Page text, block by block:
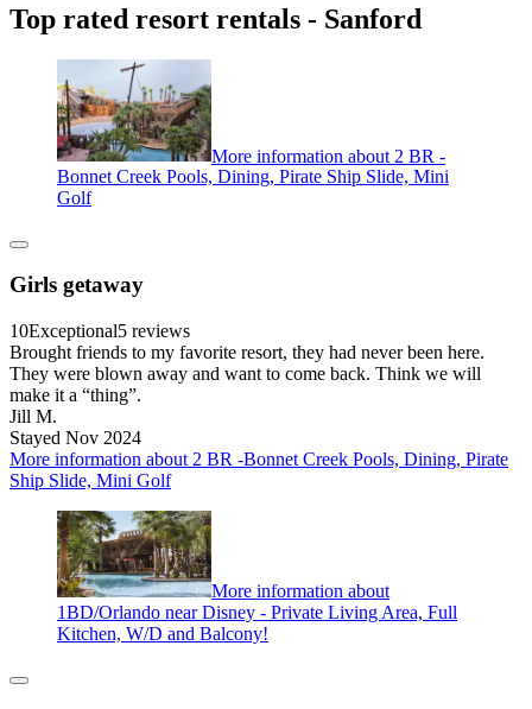
Top rated resort rentals - Sanford
More information about 2 BR -
Bonnet Creek Pools, Dining, Pirate Ship Slide, Mini
Golf
Girls getaway
10Exceptional5 reviews
Brought friends to my favorite resort, they had never been here.
They were blown away and want to come back. Think we will
make it a “thing”.
Jill M.
Stayed Nov 2024
More information about 2 BR -Bonnet Creek Pools, Dining, Pirate
Ship Slide, Mini Golf
More information about
1BD/Orlando near Disney - Private Living Area, Full
Kitchen, W/D and Balcony!